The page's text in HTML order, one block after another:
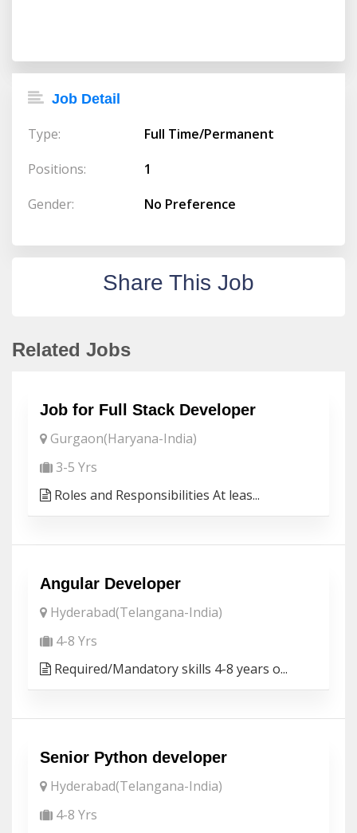
Job Detail
Type:
Full Time/Permanent
Positions:
1
Gender:
No Preference
Share This Job
Related Jobs
Job for Full Stack Developer
Gurgaon(Haryana-India)
3-5 Yrs
Roles and Responsibilities At leas...
Angular Developer
Hyderabad(Telangana-India)
4-8 Yrs
Required/Mandatory skills 4-8 years o...
Senior Python developer
Hyderabad(Telangana-India)
4-8 Yrs